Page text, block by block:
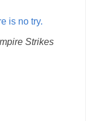
is no try.
Strikes